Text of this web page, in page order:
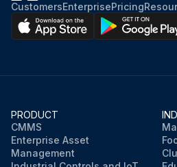
CustomersEnterprisePricing
PRODUCT
CMMS
Enterprise Asset
Management